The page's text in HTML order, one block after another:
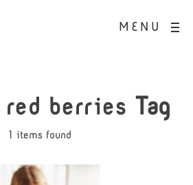
MENU
red berries Tag
1 items found